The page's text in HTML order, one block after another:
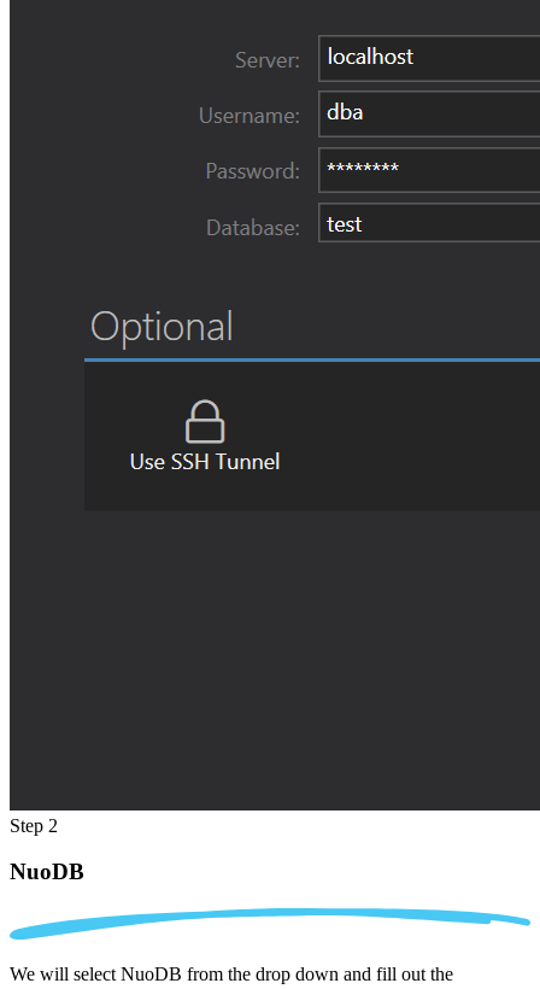
Step 2
NuoDB
We will select NuoDB from the drop down and fill out the